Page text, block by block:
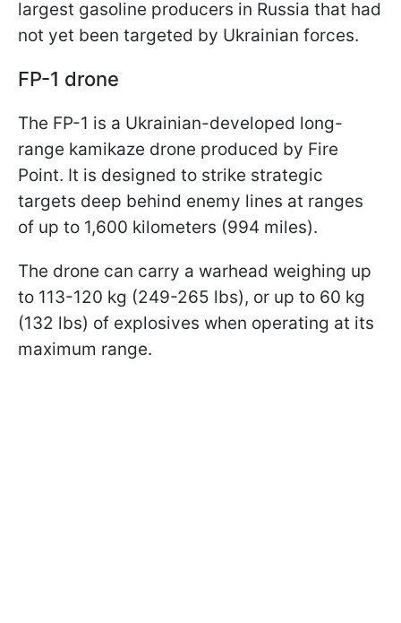
largest gasoline producers in Russia that had
not yet been targeted by Ukrainian forces.
FP-1 drone
The FP-1 is a Ukrainian-developed long-
range kamikaze drone produced by Fire
Point. It is designed to strike strategic
targets deep behind enemy lines at ranges
of up to 1,600 kilometers (994 miles).
The drone can carry a warhead weighing up
to 113-120 kg (249-265 lbs), or up to 60 kg
(132 lbs) of explosives when operating at its
maximum range.